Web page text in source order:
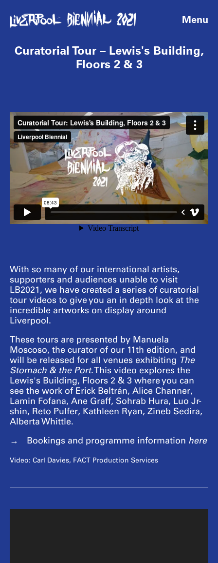
Menu
Curatorial Tour – Lewis's Building,
Floors 2 & 3
With so many of our international artists,
supporters and audiences unable to visit
LB2021, we have created a series of curatorial
tour videos to give you an in depth look at the
incredible artworks on display around
Liverpool.
These tours are presented by Manuela
Moscoso, the curator of our 11th edition, and
will be released for all venues exhibiting The
Stomach & the Port. This video explores the
Lewis's Building, Floors 2 & 3 where you can
see the work of Erick Beltrán, Alice Channer,
Lamin Fofana, Ane Graff, Sohrab Hura, Luo Jr-
shin, Reto Pulfer, Kathleen Ryan, Zineb Sedira,
Alberta Whittle.
Bookings and programme information here
Video: Carl Davies, FACT Production Services